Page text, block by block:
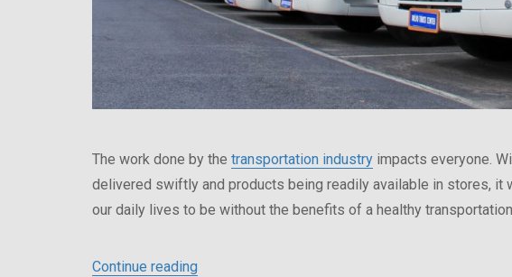
The work done by the transportation industry impacts everyone.
delivered swiftly and products being readily available in stores, it
our daily lives to be without the benefits of a healthy
Continue reading